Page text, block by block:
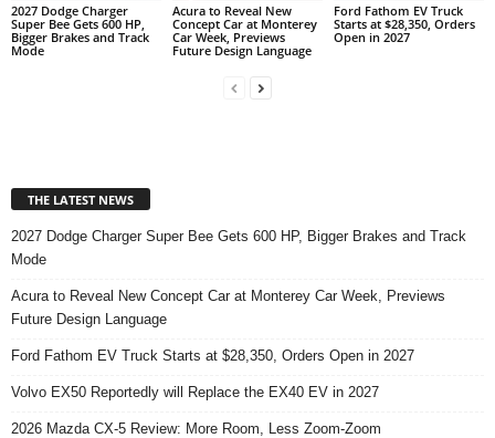
2027 Dodge Charger
Super Bee Gets 600 HP,
Bigger Brakes and Track
Mode
Acura to Reveal New
Concept Car at Monterey
Car Week, Previews
Future Design Language
Ford Fathom EV Truck
Starts at $28,350, Orders
Open in 2027
THE LATEST NEWS
2027 Dodge Charger Super Bee Gets 600 HP, Bigger Brakes and Track
Mode
Acura to Reveal New Concept Car at Monterey Car Week, Previews
Future Design Language
Ford Fathom EV Truck Starts at $28,350, Orders Open in 2027
Volvo EX50 Reportedly will Replace the EX40 EV in 2027
2026 Mazda CX-5 Review: More Room, Less Zoom-Zoom